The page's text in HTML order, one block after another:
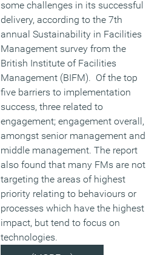
some challenges in its successful
delivery, according to the 7th
annual Sustainability in Facilities
Management survey from the
British Institute of Facilities
Management (BIFM). Of the top
five barriers to implementation
success, three related to
engagement; engagement overall,
amongst senior management and
middle management. The report
also found that many FMs are not
targeting the areas of highest
priority relating to behaviours or
processes which have the highest
impact, but tend to focus on
technologies.